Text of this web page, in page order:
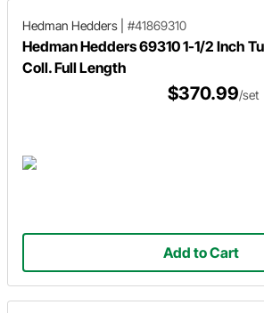
Hedman Hedders #41869310
Hedman Hedders 69310 1-1/2 Inch
Coll. Full Length
$370.99/set
Add to Cart